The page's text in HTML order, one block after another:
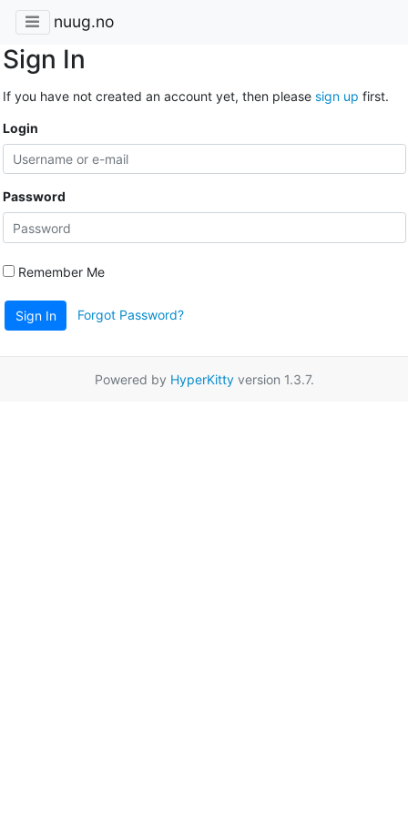
nuug.no
Sign In
If you have not created an account yet, then please sign up first.
Login
Password
Remember Me
Sign In Forgot Password?
Powered by HyperKittyversion 1.3.7.